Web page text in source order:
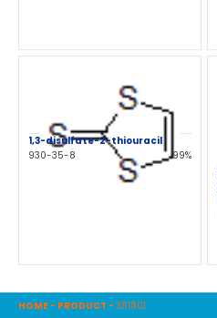
1,3-disulfate-2-thiouracil
930-35-8
99%
HOME - PRODUCT - 361801